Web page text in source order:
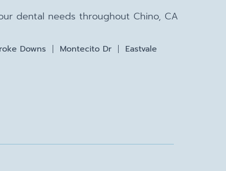
dental needs throughout Chino, CA
Downs Montecito Dr Eastvale